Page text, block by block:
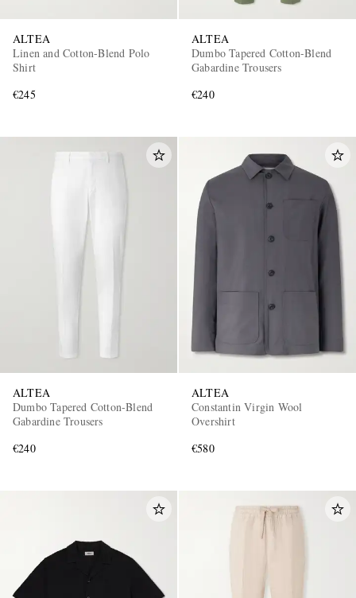
ALTEA
Linen and Cotton-Blend Polo
Shirt
€245
ALTEA
Dumbo Tapered Cotton-Blend
Gabardine Trousers
€240
ALTEA
Dumbo Tapered Cotton-Blend
Gabardine Trousers
€240
ALTEA
Constantin Virgin Wool
Overshirt
€580